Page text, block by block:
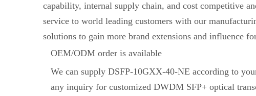
capability, internal supply chain, and cost competitive
service to world leading customers with our
solutions to gain more brand extensions and influence
OEM/ODM order is available
We can supply DSFP-10GXX-40-NE according to
any inquiry for customized DWDM SFP+ optical